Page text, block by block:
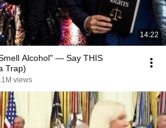
14:22
Alcohol" — Say THIS
Trap)
views